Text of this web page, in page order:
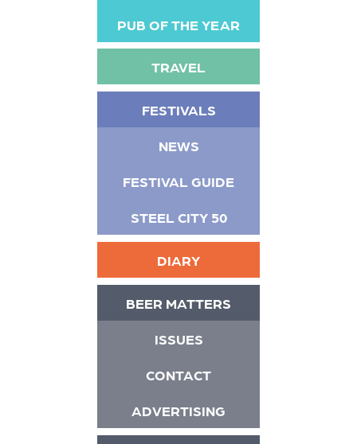
PUB OF THE YEAR
TRAVEL
FESTIVALS
NEWS
FESTIVAL GUIDE
STEEL CITY 50
DIARY
BEER MATTERS
ISSUES
CONTACT
ADVERTISING